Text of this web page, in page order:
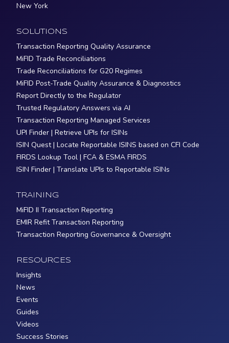
New York
SOLUTIONS
Transaction Reporting Quality Assurance
MiFID Trade Reconciliations
Trade Reconciliations for G20 Regimes
MiFID Post-Trade Quality Assurance & Diagnostics
Report Directly to the Regulator
Trusted Regulatory Answers via AI
Transaction Reporting Managed Services
UPI Finder | Retrieve UPIs for ISINs
ISIN Quest | Locate Reportable ISINS based on CFI Code
FIRDS Lookup Tool | FCA & ESMA FIRDS
ISIN Finder | Translate UPIs to Reportable ISINs
TRAINING
MiFID II Transaction Reporting
EMIR Refit Transaction Reporting
Transaction Reporting Governance & Oversight
RESOURCES
Insights
News
Events
Guides
Videos
Success Stories